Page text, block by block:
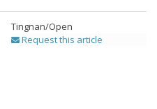
Tingnan/Open
Request this article